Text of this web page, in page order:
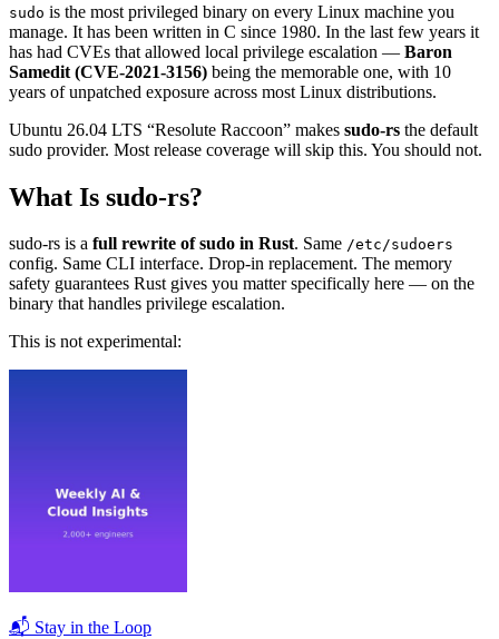
sudo is the most privileged binary on every Linux machine you
manage. It has been written in C since 1980. In the last few years it
has had CVEs that allowed local privilege escalation — Baron
Samedit (CVE-2021-3156) being the memorable one, with 10
years of unpatched exposure across most Linux distributions.
Ubuntu 26.04 LTS “Resolute Raccoon” makes sudo-rs the default
sudo provider. Most release coverage will skip this. You should not.
What Is sudo-rs?
sudo-rs is a full rewrite of sudo in Rust. Same /etc/sudoers
config. Same CLI interface. Drop-in replacement. The memory
safety guarantees Rust gives you matter specifically here — on the
binary that handles privilege escalation.
This is not experimental:
📬 Stay in the Loop